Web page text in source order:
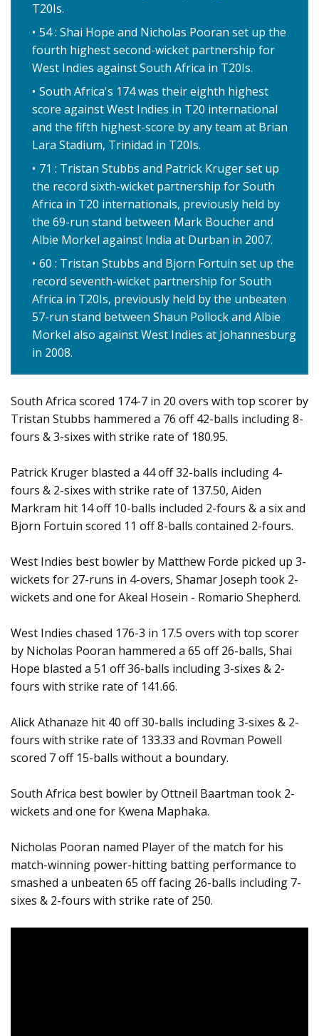
T20Is.
54 : Shai Hope and Nicholas Pooran set up the
fourth highest second-wicket partnership for
West Indies against South Africa in T20Is.
South Africa's 174 was their eighth highest
score against West Indies in T20 international
and the fifth highest-score by any team at Brian
Lara Stadium, Trinidad in T20Is.
71 : Tristan Stubbs and Patrick Kruger set up
the record sixth-wicket partnership for South
Africa in T20 internationals, previously held by
the 69-run stand between Mark Boucher and
Albie Morkel against India at Durban in 2007.
60 : Tristan Stubbs and Bjorn Fortuin set up the
record seventh-wicket partnership for South
Africa in T20Is, previously held by the unbeaten
57-run stand between Shaun Pollock and Albie
Morkel also against West Indies at Johannesburg
in 2008.
South Africa scored 174-7 in 20 overs with top scorer by
Tristan Stubbs hammered a 76 off 42-balls including 8-
fours & 3-sixes with strike rate of 180.95.
Patrick Kruger blasted a 44 off 32-balls including 4-
fours & 2-sixes with strike rate of 137.50, Aiden
Markram hit 14 off 10-balls included 2-fours & a six and
Bjorn Fortuin scored 11 off 8-balls contained 2-fours.
West Indies best bowler by Matthew Forde picked up 3-
wickets for 27-runs in 4-overs, Shamar Joseph took 2-
wickets and one for Akeal Hosein - Romario Shepherd.
West Indies chased 176-3 in 17.5 overs with top scorer
by Nicholas Pooran hammered a 65 off 26-balls, Shai
Hope blasted a 51 off 36-balls including 3-sixes & 2-
fours with strike rate of 141.66.
Alick Athanaze hit 40 off 30-balls including 3-sixes & 2-
fours with strike rate of 133.33 and Rovman Powell
scored 7 off 15-balls without a boundary.
South Africa best bowler by Ottneil Baartman took 2-
wickets and one for Kwena Maphaka.
Nicholas Pooran named Player of the match for his
match-winning power-hitting batting performance to
smashed a unbeaten 65 off facing 26-balls including 7-
sixes & 2-fours with strike rate of 250.